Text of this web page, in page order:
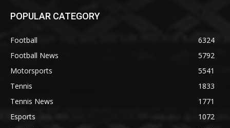
POPULAR CATEGORY
Football
6324
Football News
5792
Motorsports
5541
Tennis
1833
Tennis News
1771
Esports
1072